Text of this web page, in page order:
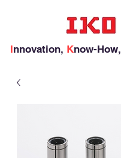
Innovation, Know-How,